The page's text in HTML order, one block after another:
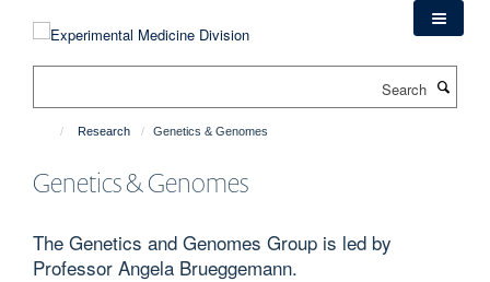
Research Genetics & Genomes
Genetics & Genomes
The Genetics and Genomes Group is led by
Professor Angela Brueggemann.